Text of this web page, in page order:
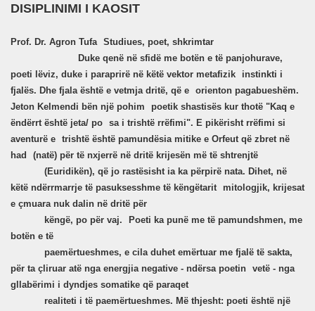
DISIPLINIMI I KAOSIT
Prof. Dr. Agron Tufa Studiues, poet, shkrimtar
Duke qenë në sfidë me botën e të panjohurave,
poeti lëviz, duke i paraprirë në këtë vektor metafizik
instinkti i
fjalës. Dhe fjala është e vetmja dritë, që e orienton pagabueshëm.
Jeton Kelmendi bën një pohim
poetik shastisës kur thotë "Kaq e
ëndërrt është jeta/ po sa i trishtë rrëfimi". E pikërisht rrëfimi si
aventurë e trishtë është pamundësia mitike e Orfeut që zbret në
had
(natë) për të nxjerrë në dritë krijesën më të shtrenjtë
(Euridikën), që jo rastësisht ia ka përpirë nata. Dihet, në
këtë ndërrmarrje të pasuksesshme të këngëtarit mitologjik, krijesat
e çmuara nuk dalin në dritë për
këngë, po për vaj.
Poeti ka punë me të pamundshmen, me
botën e të
paemërtueshmes, e cila duhet emërtuar me fjalë të sakta,
për ta çliruar atë nga energjia negative - ndërsa poetin vetë - nga
gllabërimi i dyndjes somatike që paraqet
realiteti i të paemërtueshmes. Më thjesht: poeti është një